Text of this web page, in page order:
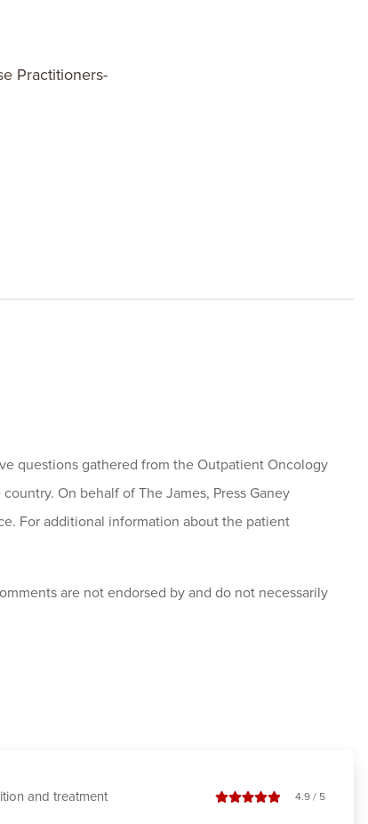
Practitioners-
questions gathered from the Outpatient Oncology
On behalf of The James, Press Ganey
For additional information about the patient
are not endorsed by and do not necessarily
and treatment 4.9stars out of
/5